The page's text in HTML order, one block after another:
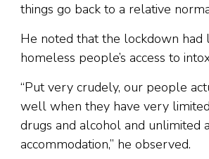
things go back to a relative
He noted that the lockdown had
homeless people’s access to
“Put very crudely, our people
well when they have very
drugs and alcohol and unlimited
accommodation,” he observed.